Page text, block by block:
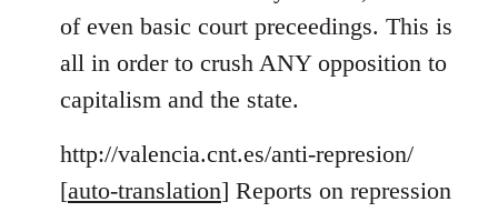
of even basic court preceedings. This is
all in order to crush ANY opposition to
capitalism and the state.
http://valencia.cnt.es/anti-represion/
[auto-translation] Reports on repression